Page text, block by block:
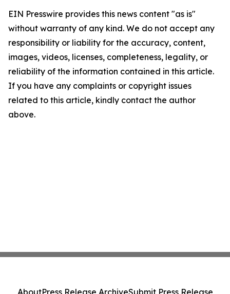
EIN Presswire provides this news content "as is"
without warranty of any kind. We do not accept any
responsibility or liability for the accuracy, content,
images, videos, licenses, completeness, legality, or
reliability of the information contained in this article.
If you have any complaints or copyright issues
related to this article, kindly contact the author
above.
AboutPress Release ArchiveSubmit Press Release